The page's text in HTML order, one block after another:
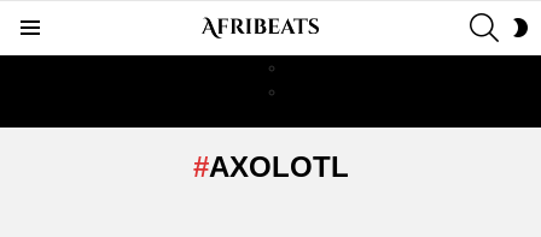
AXOLOTL